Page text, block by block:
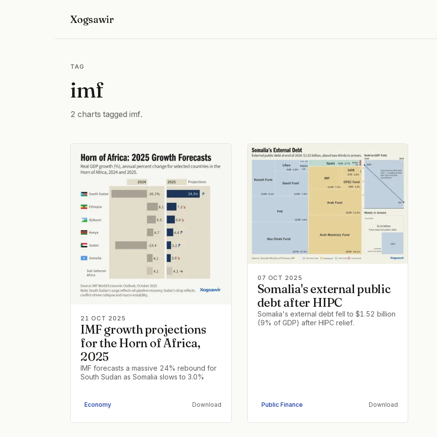
Xogsawir
TAG
imf
2 charts tagged imf.
21 OCT 2025
IMF growth projections
for the Horn of Africa,
2025
IMF forecasts a massive 24% rebound for
South Sudan as Somalia slows to 3.0%
Economy Download
07 OCT 2025
Somalia's external public
debt after HIPC
Somalia's external debt fell to $1.52 billion
(9% of GDP) after HIPC relief.
Public Finance Download